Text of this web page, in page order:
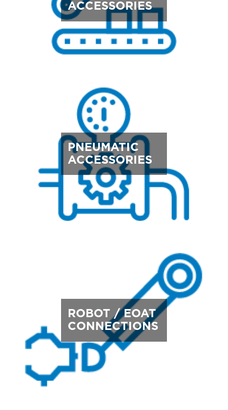
ACCESSORIES
PNEUMATIC
ACCESSORIES
ROBOT / EOAT
CONNECTIONS